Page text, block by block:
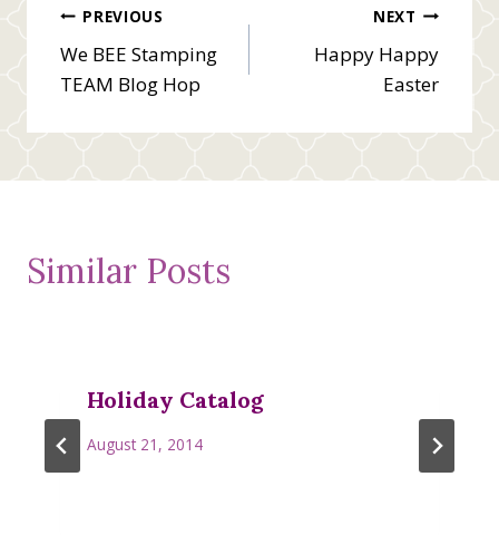
Post
navigation
PREVIOUS
We BEE Stamping
TEAM Blog Hop
NEXT
Happy Happy
Easter
Similar Posts
Holiday Catalog
August 21, 2014